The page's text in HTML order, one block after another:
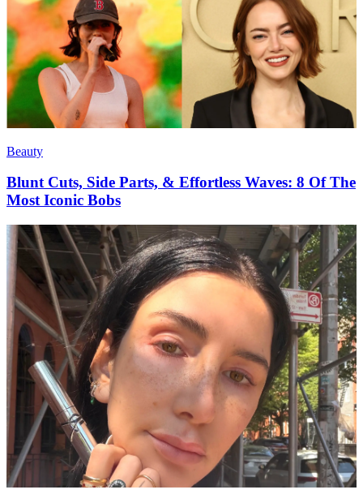
Beauty
Blunt Cuts, Side Parts, & Effortless Waves: 8 Of The
Most Iconic Bobs